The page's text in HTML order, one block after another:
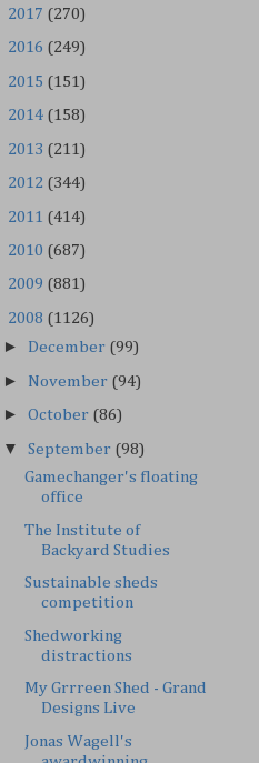
2017 (270)
2016 (249)
2015 (151)
2014 (158)
2013 (211)
2012 (344)
2011 (414)
2010 (687)
2009 (881)
2008 (1126)
► December (99)
► November (94)
►October (86)
▼September (98)
Gamechanger's floating
office
The Institute of
Backyard Studies
Sustainable sheds
competition
Shedworking
distractions
My Grrreen Shed - Grand
Designs Live
Jonas Wagell's